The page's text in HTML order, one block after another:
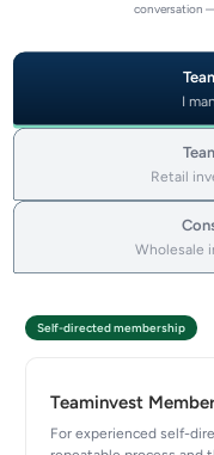
conversation
I
Retail
Wholesale
Self-directed membership
Teaminvest
For experienced self-